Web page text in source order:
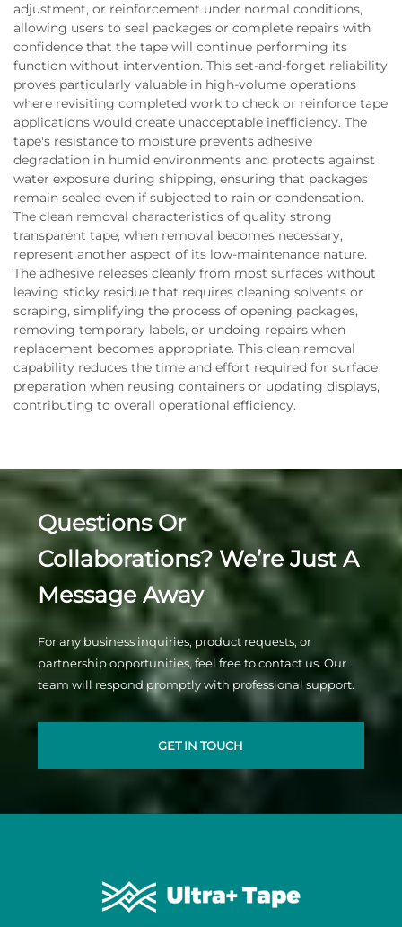
adjustment, or reinforcement under normal conditions,
allowing users to seal packages or complete repairs with
confidence that the tape will continue performing its
function without intervention. This set-and-forget reliability
proves particularly valuable in high-volume operations
where revisiting completed work to check or reinforce tape
applications would create unacceptable inefficiency. The
tape's resistance to moisture prevents adhesive
degradation in humid environments and protects against
water exposure during shipping, ensuring that packages
remain sealed even if subjected to rain or condensation.
The clean removal characteristics of quality strong
transparent tape, when removal becomes necessary,
represent another aspect of its low-maintenance nature.
The adhesive releases cleanly from most surfaces without
leaving sticky residue that requires cleaning solvents or
scraping, simplifying the process of opening packages,
removing temporary labels, or undoing repairs when
replacement becomes appropriate. This clean removal
capability reduces the time and effort required for surface
preparation when reusing containers or updating displays,
contributing to overall operational efficiency.
Questions Or
Collaborations? We’re Just A
Message Away
For any business inquiries, product requests, or
partnership opportunities, feel free to contact us. Our
team will respond promptly with professional support.
GET IN TOUCH